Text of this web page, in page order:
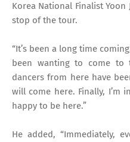
Korea National Finalist
stop of the tour.
“It’s been a long time
been wanting to come
dancers from here have
will come here. Finally, I’m
happy to be here.”
He added, “Immediately,